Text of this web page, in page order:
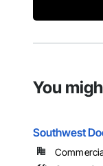
You
Southwest